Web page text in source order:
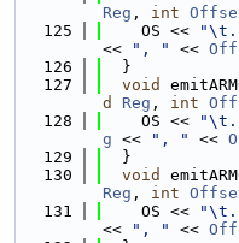
Reg , int
  125
    OS <<
<<
", " <<
  126
  }
  127
void
d
Reg , int
  128
    OS <<
g << ", " <<
  129
  }
  130
void
Reg , int
  131
    OS <<
<<
", " <<